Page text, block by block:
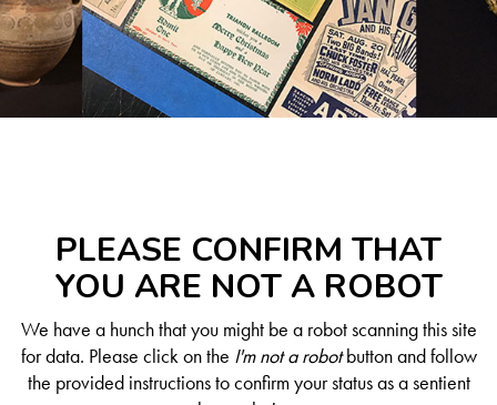
PLEASE CONFIRM THAT
YOU ARE NOT A ROBOT
We have a hunch that you might be a robot scanning this site
for data. Please click on the I'm not a robotbutton and follow
the provided instructions to confirm your status as a sentient